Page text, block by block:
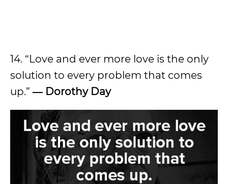
14. “Love and ever more love is the only
solution to every problem that comes
up.” ― Dorothy Day